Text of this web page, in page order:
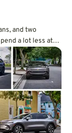
and two
a lot less at